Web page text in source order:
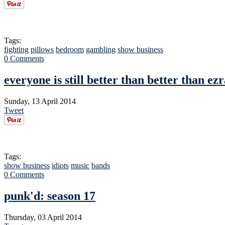
Tags:
fighting pillows bedroom gambling show business
0 Comments
everyone is still better than better than
Sunday, 13 April 2014
Tweet
Tags:
show business idiots music bands
0 Comments
punk'd: season 17
Thursday, 03 April 2014